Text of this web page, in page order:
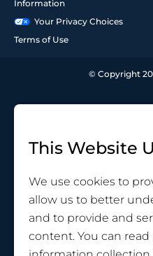
Information
Your Privacy Choices
Terms of Use
© Copyright
This Website
We use cookies to
allow us to better
and to provide and
content. You can